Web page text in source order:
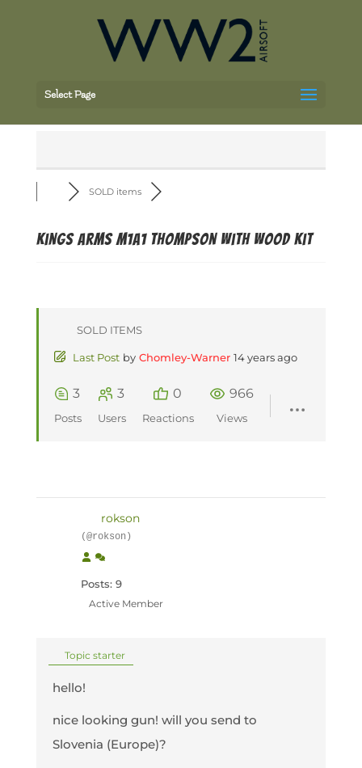
Select Page
SOLD items
Kings Arms M1A1 Thompson with Wood Kit
SOLD ITEMS
Last Post by Chomley-Warner 14 years ago
3
Posts
3
Users
0
Reactions
966
Views
rokson
(@rokson)
Posts: 9
Active Member
Topic starter
hello!
nice looking gun! will you send to
Slovenia (Europe)?